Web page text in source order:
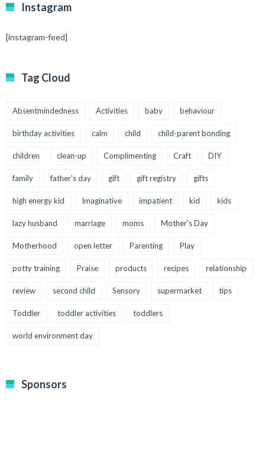
Instagram
[instagram-feed]
Tag Cloud
Absentmindedness Activities baby behaviour
birthday activities calm child child-parent bonding
children clean-up Complimenting Craft DIY
family father's day gift gift registry gifts
high energy kid Imaginative impatient kid kids
lazy husband marriage moms Mother's Day
Motherhood open letter Parenting Play
potty training Praise products recipes relationship
review second child Sensory supermarket tips
Toddler toddler activities toddlers
world environment day
Sponsors